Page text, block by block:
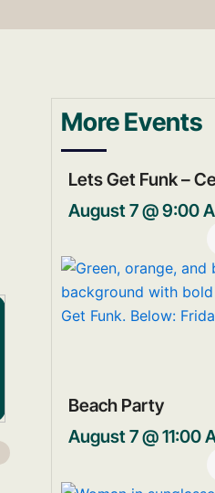
More Events
Lets Get Funk –
August 7 @ 9:00
Beach Party
August 7 @ 11:00